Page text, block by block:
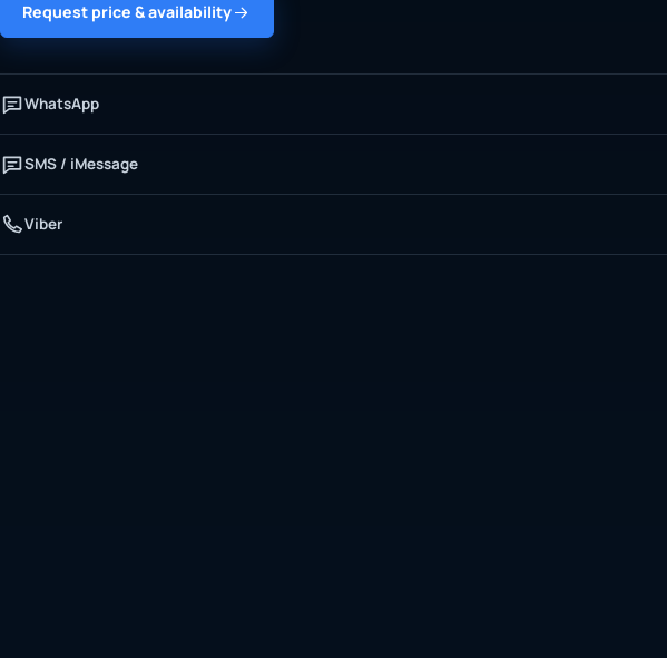
Request price & availability
WhatsApp
SMS / iMessage
Viber